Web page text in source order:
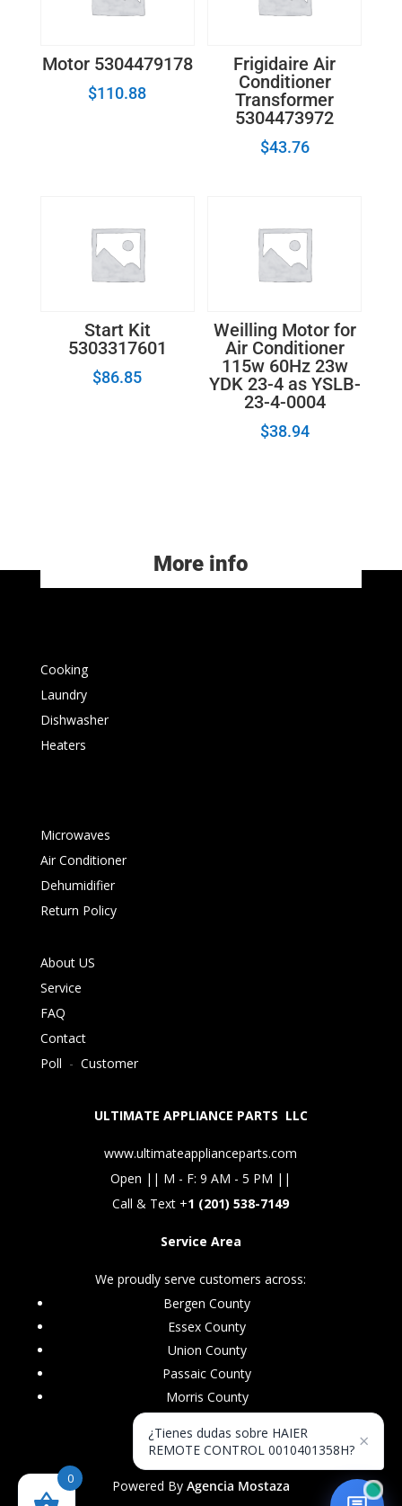
Motor 5304479178
$110.88
Frigidaire Air
Conditioner
Transformer
5304473972
$43.76
Start Kit
5303317601
$86.85
Weilling Motor for
Air Conditioner
115w 60Hz 23w
YDK 23-4 as YSLB-
23-4-0004
$38.94
More info
Cooking
Laundry
Dishwasher
Heaters
Microwaves
Air Conditioner
Dehumidifier
Return Policy
About US
Service
FAQ
Contact
Poll - Customer
ULTIMATE APPLIANCE PARTS LLC
www.ultimateapplianceparts.com
Open || M - F: 9 AM - 5 PM ||
Call & Text +1 (201) 538-7149
Service Area
We proudly serve customers across:
Bergen County
Essex County
Union County
Passaic County
Morris County
Powered By Agencia Mostaza
0
¿Tienes dudas sobre HAIER
REMOTE CONTROL 0010401358H? ×